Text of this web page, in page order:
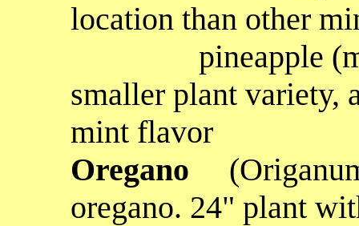
location than other
pineapple
smaller plant variety,
mint flavor
Oregano
oregano. 24" plant